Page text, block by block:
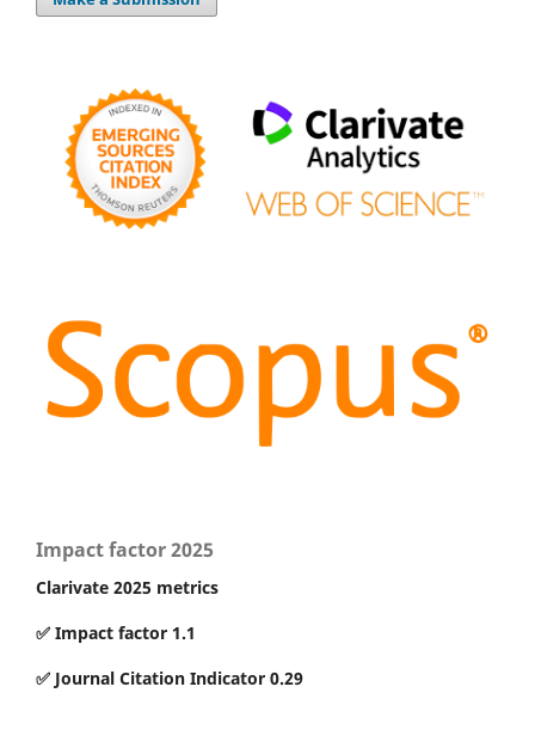
Impact factor 2025
Clarivate 2025 metrics
✅ Impact factor 1.1
✅ Journal Citation Indicator 0.29